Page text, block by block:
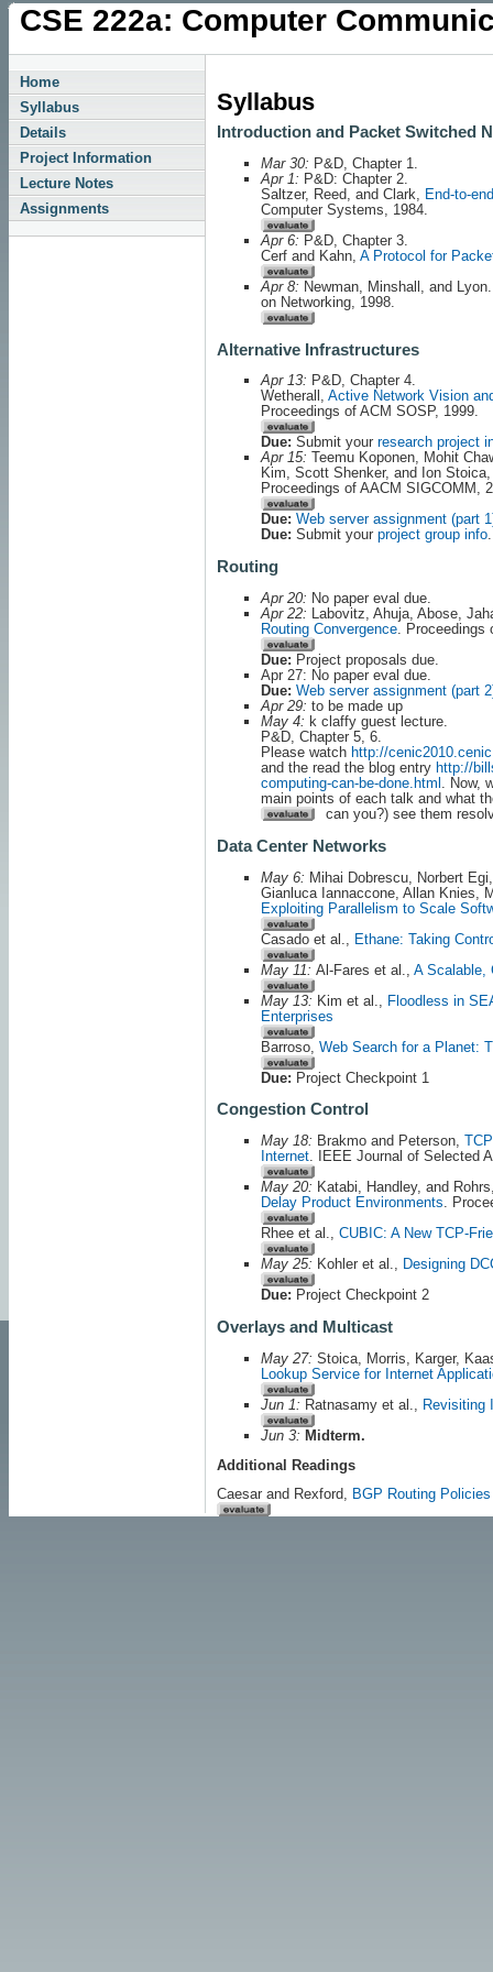
CSE 222a: Computer
Home
Syllabus
Details
Project Information
Lecture Notes
Assignments
Syllabus
Introduction and Packet Switched
Mar 30: P&D, Chapter 1.
Apr 1: P&D: Chapter 2.
Saltzer, Reed, and Clark,
End-to-
Computer Systems, 1984.
Apr 6: P&D, Chapter 3.
Cerf and Kahn, A Protocol for
Apr 8: Newman, Minshall, and
on Networking, 1998.
Alternative Infrastructures
Apr 13: P&D, Chapter 4.
Wetherall, Active Network Vision
Proceedings of ACM SOSP, 1999.
Due: Submit your research project
Apr 15: Teemu Koponen, Mohit
Kim, Scott Shenker, and Ion Stoica,
Proceedings of AACM SIGCOMM,
Due: Web server assignment (part
Due: Submit your project group info.
Routing
Apr 20: No paper eval due.
Apr 22: Labovitz, Ahuja, Abose,
Routing Convergence .
Due: Project proposals due.
Apr 27: No paper eval due.
Due: Web server assignment (part
Apr 29: to be made up
May 4: k claffy guest lecture.
P&D, Chapter 5, 6.
Please watch http://
and the read the blog entry http://
computing-can-be-done.html
. Now,
main points of each talk and what
can you?) see them
Data Center Networks
May 6: Mihai Dobrescu, Norbert
Gianluca Iannaccone, Allan Knies,
Exploiting Parallelism to Scale
Casado et al., Ethane: Taking
May 11: Al-Fares et al., A Scalable,
May 13: Kim et al., Floodless in
Enterprises
Barroso, Web Search for a Planet:
Due: Project Checkpoint 1
Congestion Control
May 18: Brakmo and Peterson,
Internet. IEEE Journal of Selected
May 20: Katabi, Handley, and
Delay Product Environments.
Rhee et al., CUBIC: A New TCP-
May 25: Kohler et al., Designing
Due: Project Checkpoint 2
Overlays and Multicast
May 27: Stoica, Morris, Karger,
Lookup Service for Internet
Jun 1: Ratnasamy et al.,
Revisiting
Jun 3: Midterm.
Additional Readings
Caesar and Rexford, BGP Routing